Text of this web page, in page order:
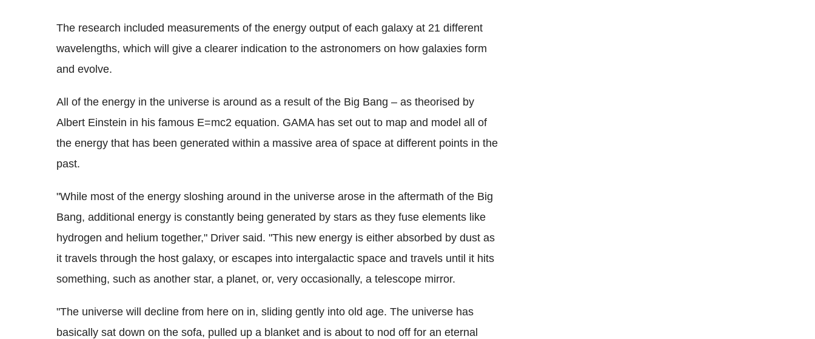
The research included measurements of the energy output of each galaxy at 21 different
wavelengths, which will give a clearer indication to the astronomers on how galaxies form
and evolve.
All of the energy in the universe is around as a result of the Big Bang – as theorised by
Albert Einstein in his famous E=mc2 equation. GAMA has set out to map and model all of
the energy that has been generated within a massive area of space at different points in the
past.
"While most of the energy sloshing around in the universe arose in the aftermath of the Big
Bang, additional energy is constantly being generated by stars as they fuse elements like
hydrogen and helium together," Driver said. "This new energy is either absorbed by dust as
it travels through the host galaxy, or escapes into intergalactic space and travels until it hits
something, such as another star, a planet, or, very occasionally, a telescope mirror.
"The universe will decline from here on in, sliding gently into old age. The universe has
basically sat down on the sofa, pulled up a blanket and is about to nod off for an eternal